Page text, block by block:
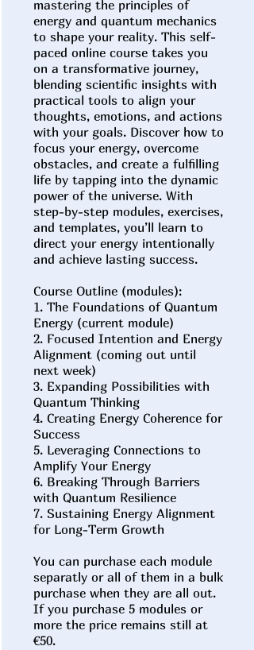
mastering the principles of
energy and quantum mechanics
to shape your reality. This self-
paced online course takes you
on a transformative journey,
blending scientific insights with
practical tools to align your
thoughts, emotions, and actions
with your goals. Discover how to
focus your energy, overcome
obstacles, and create a fulfilling
life by tapping into the dynamic
power of the universe. With
step-by-step modules, exercises,
and templates, you’ll learn to
direct your energy intentionally
and achieve lasting success.
Course Outline (modules):
1. The Foundations of Quantum
Energy (current module)
2. Focused Intention and Energy
Alignment (coming out until
next week)
3. Expanding Possibilities with
Quantum Thinking
4. Creating Energy Coherence for
Success
5. Leveraging Connections to
Amplify Your Energy
6. Breaking Through Barriers
with Quantum Resilience
7. Sustaining Energy Alignment
for Long-Term Growth
You can purchase each module
separatly or all of them in a bulk
purchase when they are all out.
If you purchase 5 modules or
more the price remains still at
€50.